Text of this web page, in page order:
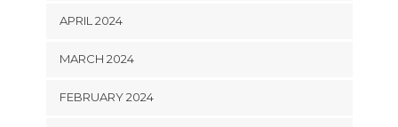
APRIL 2024
MARCH 2024
FEBRUARY 2024